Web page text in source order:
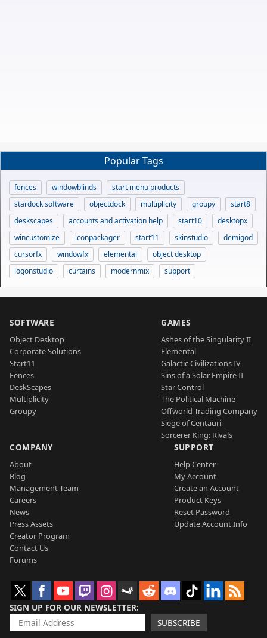
Popular Tags
fences windowblinds
start menu products
stardock software
objectdock multiplicity groupy
start8
deskscapes
accounts and activation help start10
desktopx
wincustomize
iconpackager start11 skinstudio
demigod
cursorfx
windowfx elemental
object desktop
logonstudio
curtains modernmix support
SOFTWARE
Object Desktop
Corporate Solutions
Start11
Fences
DeskScapes
Multiplicity
Groupy
GAMES
Ashes of the Singularity II
Elemental
Galactic Civilizations IV
Sins of a Solar Empire II
Star Control
The Political Machine
Offworld Trading Company
Siege of Centauri
Sorcerer King: Rivals
COMPANY
About
Blog
Management Team
Careers
News
Press Assets
Creator Program
Contact Us
Forums
SUPPORT
Help Center
My Account
Create an Account
Product Keys
Reset Password
Update Account Info
SIGN UP FOR OUR NEWSLETTER
SUBSCRIBE